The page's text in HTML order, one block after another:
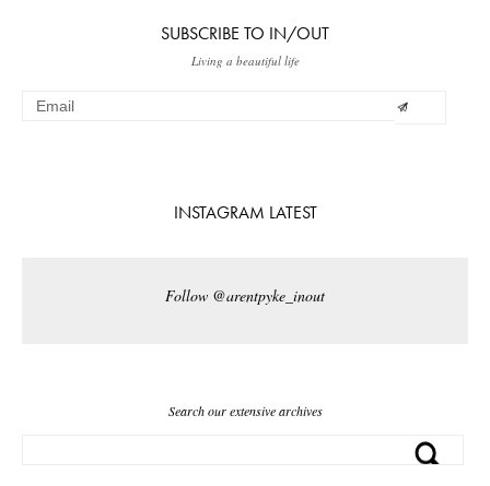
SUBSCRIBE TO IN/OUT
Living a beautiful life
INSTAGRAM LATEST
Follow @arentpyke_inout
Search our extensive archives